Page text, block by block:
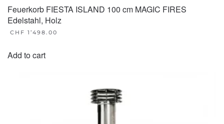
Feuerkorb FIESTA ISLAND 100 cm MAGIC FIRES
Edelstahl, Holz
CHF 1’498.00
Add to cart